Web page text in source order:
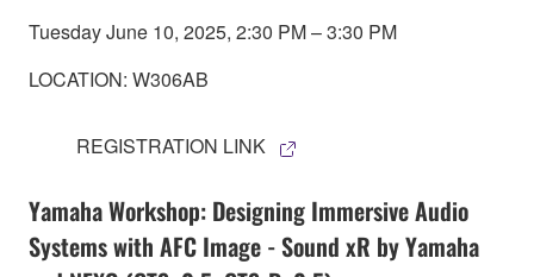
Tuesday June 10, 2025, 2:30 PM – 3:30 PM
LOCATION: W306AB
REGISTRATION LINK
Yamaha Workshop: Designing Immersive Audio
Systems with AFC Image - Sound xR by Yamaha